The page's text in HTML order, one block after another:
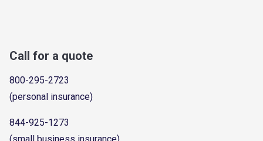
Call for a quote
800-295-2723
(personal insurance)
844-925-1273